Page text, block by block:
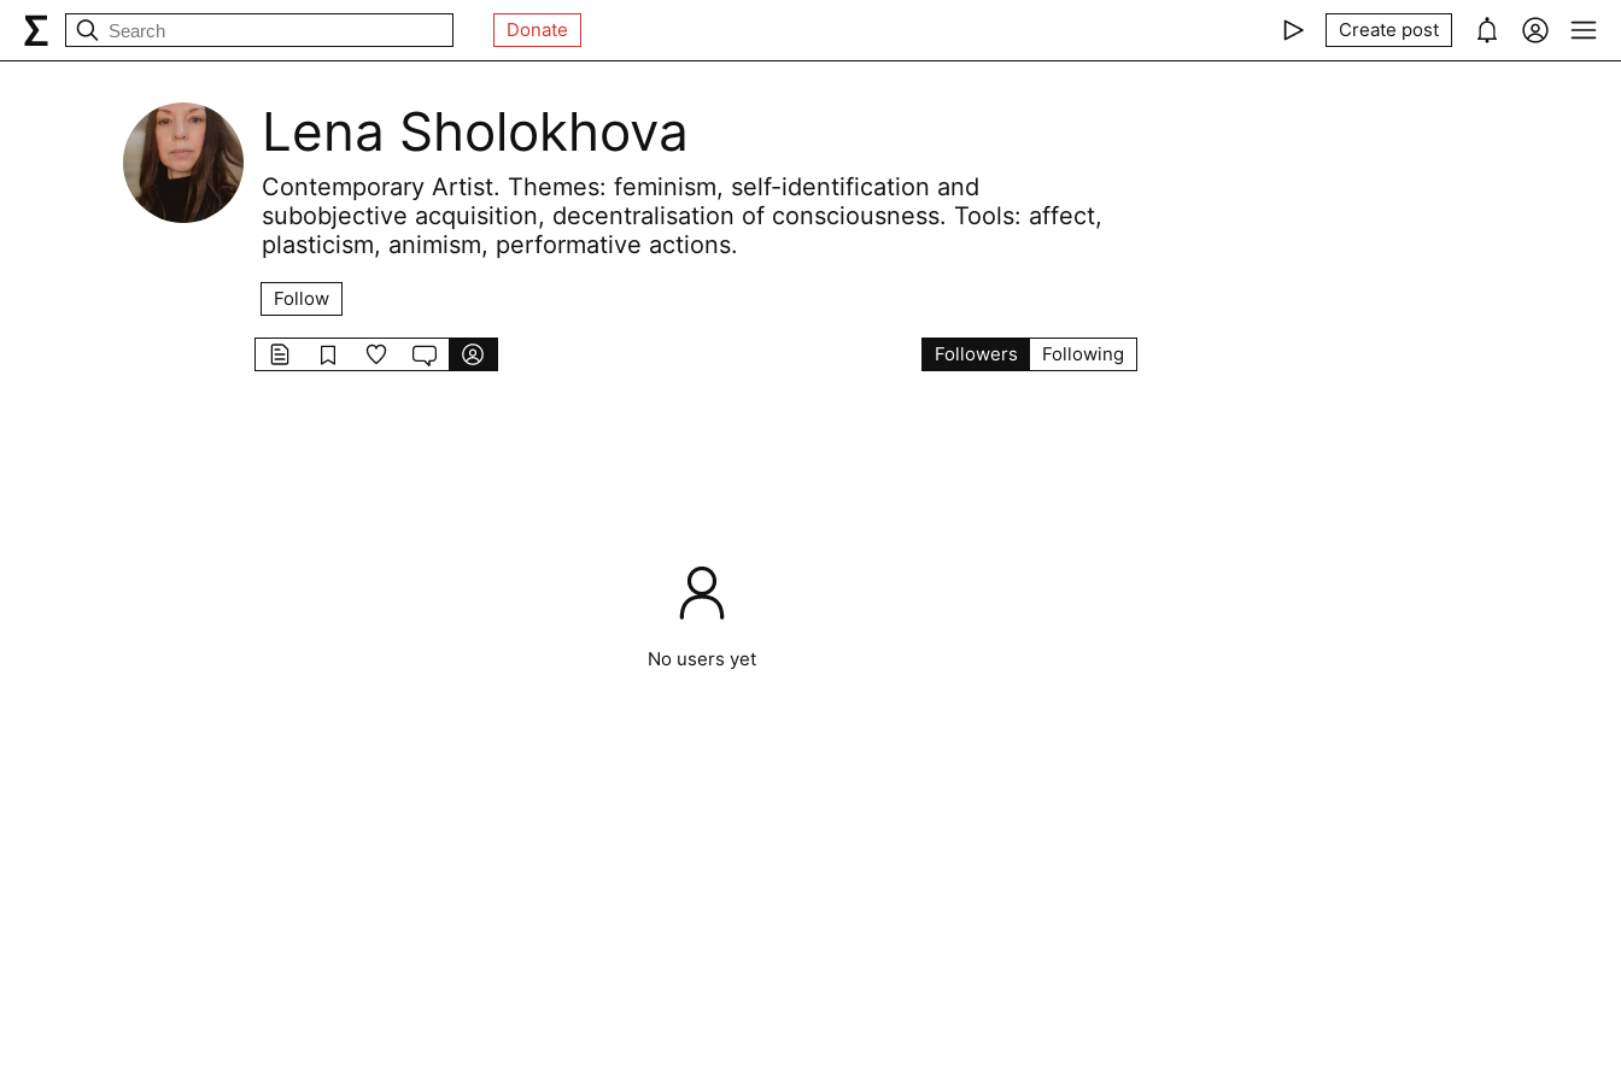
Donate Create post
Lena Sholokhova
Contemporary Artist. Themes: feminism, self-identification and
subobjective acquisition, decentralisation of consciousness. Tools: affect,
plasticism, animism, performative actions.
Follow
Followers Following
No users yet